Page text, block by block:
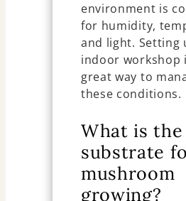
environment is
for humidity,
and light. Setting
indoor workshop
great way to
these conditions.
What is
substrate
mushroom
growing?